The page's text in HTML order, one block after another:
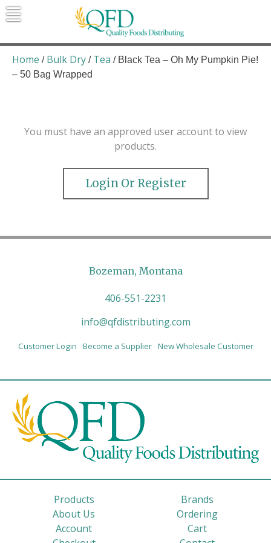
Skip
to
Quality Foods Distributing
Bringing natural, organic, and local
products to the Northern Rockies.
Home / Bulk Dry / Tea / Black Tea – Oh My Pumpkin Pie!
– 50 Bag Wrapped
You must have an approved user account to view
products.
Login Or Register
Bozeman, Montana
406-551-2231
info@qfdistributing.com
Customer Login Become a Supplier New Wholesale Customer
Products
Brands
About Us
Ordering
Account
Cart